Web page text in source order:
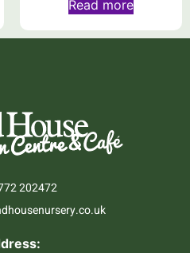
Read more
202472